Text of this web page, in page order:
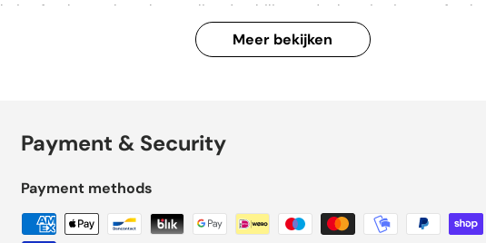
choice for those who value quality, durability, and relaxation in a
Meer bekijken
Payment & Security
Payment methods